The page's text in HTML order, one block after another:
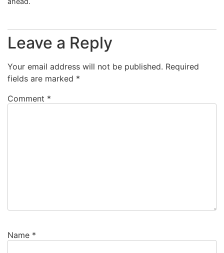
Leave a Reply
Your email address will not be published. Required
fields are marked *
Comment *
Name *